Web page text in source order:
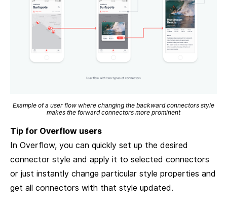
Example of a user flow where changing the backward connectors style
makes the forward connectors more prominent
Tip for Overflow users
In Overflow, you can quickly set up the desired
connector style and apply it to selected connectors
or just instantly change particular style properties and
get all connectors with that style updated.